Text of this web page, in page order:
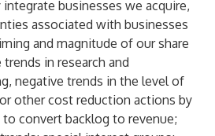
businesses we acquire,
associated with businesses
and magnitude of our share
in research and
negative trends in the level of
other cost reduction actions by
convert backlog to revenue;